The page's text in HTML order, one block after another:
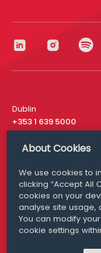
Dublin
+353 1 639 5000
London
San Francisco
+ 1 415 200 4910
About Cookies
We use cookies to
clicking “Accept All
cookies on your
analyse site usage,
You can modify
cookie settings